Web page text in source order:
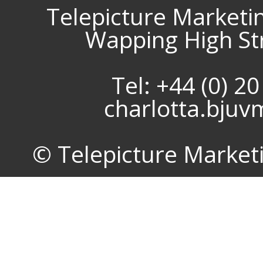
Telepicture
Wapping High
Tel: +44 (0)
© Telepicture